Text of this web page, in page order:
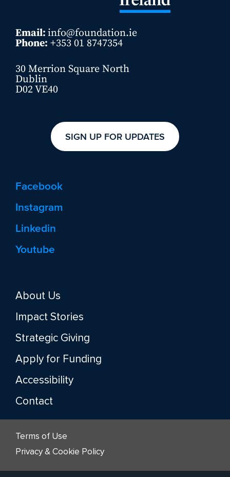
Email: info@foundation.ie
Phone: +353 01 8747354
30 Merrion Square North
Dublin
D02 VE40
SIGN UP FOR UPDATES
Facebook
Instagram
Linkedin
Youtube
About Us
Impact Stories
Strategic Giving
Apply for Funding
Accessibility
Contact
Terms of Use
Privacy & Cookie Policy